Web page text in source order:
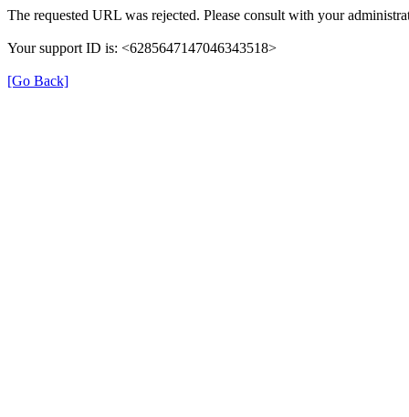
The requested URL was rejected. Please consult with your
Your support ID is: <6285647147046343518>
[Go Back]